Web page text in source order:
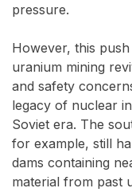
pressure.
However, this
uranium mining
and safety
legacy of nuclear
Soviet era. The
for example, still
dams containing
material from past